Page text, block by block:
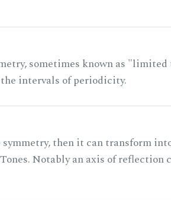
sometimes known as
intervals of periodicity.
symmetry, then it can transform
Notably an axis of reflection